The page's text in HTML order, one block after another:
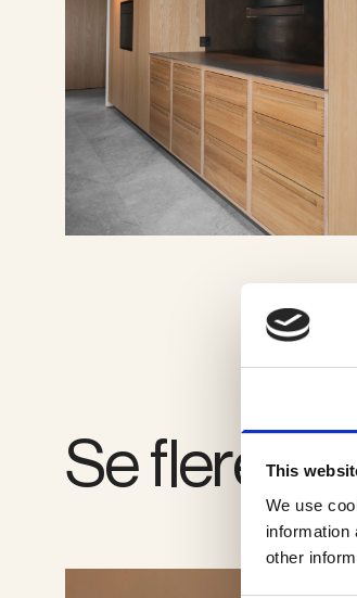
This
We use
information
other
Se flere